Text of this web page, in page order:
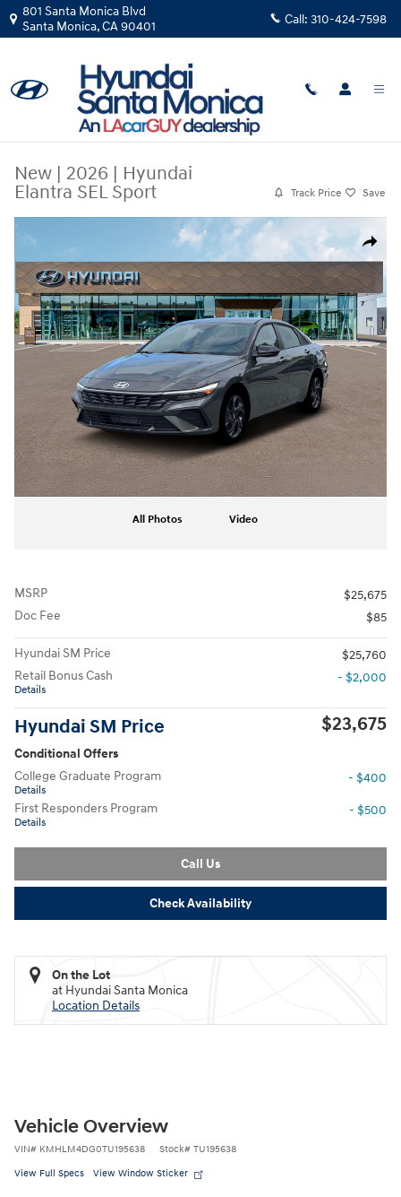
Skip to main content
801 Santa Monica Blvd
Santa Monica,CA90401 Call: 310-424-7598
New | 2026 | Hyundai
Elantra SEL Sport
Track Price Save
Share
New 2026 Hyundai Elantra SEL Sport Sedan Photo 1 of 19
All Photos Video
MSRP
$25,675
Doc Fee
$85
Hyundai SM Price
$25,760
Retail Bonus Cash
Details
- $2,000
Hyundai SM Price $23,675
Conditional Offers
College Graduate Program
Details
- $400
First Responders Program
Details
- $500
Call Us
Check Availability
On the Lot
at Hyundai Santa Monica
Location Details
Vehicle Overview
VIN# KMHLM4DG0TU195638 Stock# TU195638
View Full Specs View Window Sticker